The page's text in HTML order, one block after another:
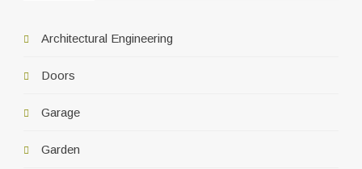
Architectural Engineering
Doors
Garage
Garden